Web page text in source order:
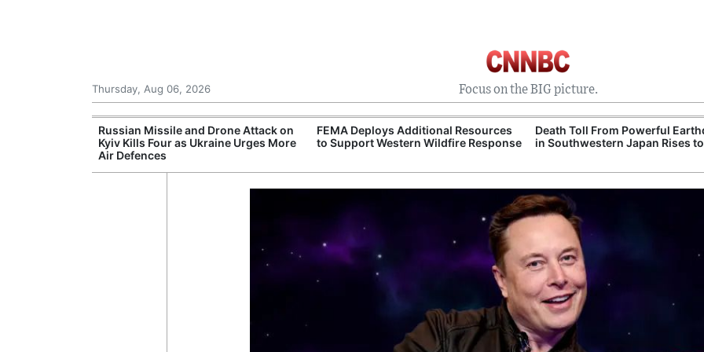
Focus on the BIG picture.
Thursday, Aug 06, 2026
FEMA Deploys Additional Resources
to Support Western Wildfire Response
Death Toll From Powerful Earthquake
in Southwestern Japan Rises to 34
Justice Department Seeks
of National Mall Protest Case